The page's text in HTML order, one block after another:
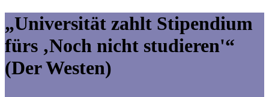
„Universität zahlt Stipendium
fürs ‚Noch nicht studieren'“
(Der Westen)